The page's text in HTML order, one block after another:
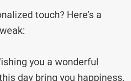
touch? Here’s a
you a wonderful
day bring you happiness,